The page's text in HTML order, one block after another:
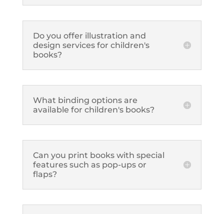
Do you offer illustration and
design services for children's
books?
What binding options are
available for children's books?
Can you print books with special
features such as pop-ups or
flaps?